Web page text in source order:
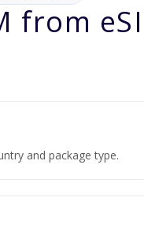
from
and package type.